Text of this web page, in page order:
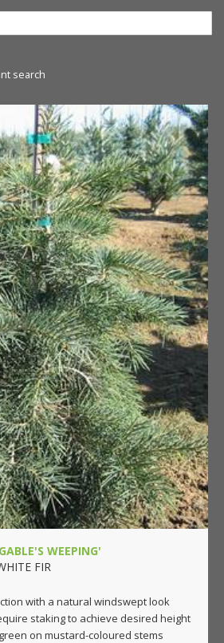
search
WEEPING'
FIR
with a natural windswept look
staking to achieve desired height
on mustard-coloured stems